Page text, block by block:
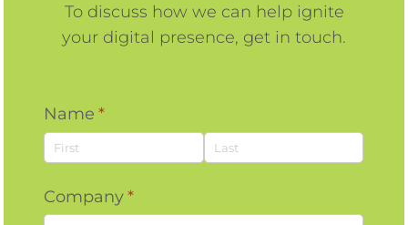
To discuss how we can help ignite
your digital presence, get in touch.